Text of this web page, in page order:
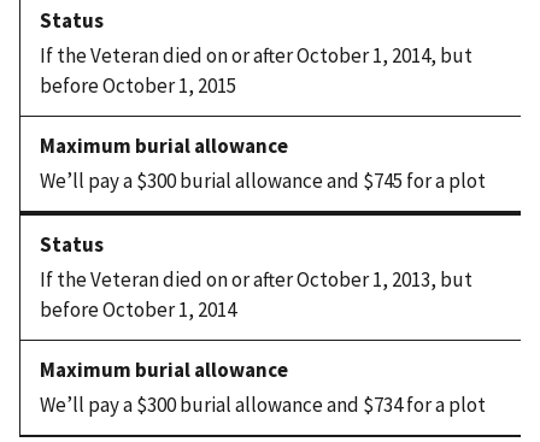
If the Veteran died on or after October 1, 2014, but
before October 1, 2015
We’ll pay a $300 burial allowance and $745 for a plot
If the Veteran died on or after October 1, 2013, but
before October 1, 2014
We’ll pay a $300 burial allowance and $734 for a plot